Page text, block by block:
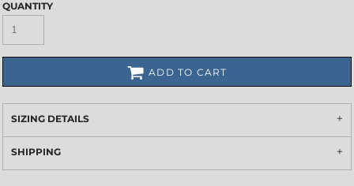
QUANTITY
ADD TO CART
SIZING DETAILS
SHIPPING